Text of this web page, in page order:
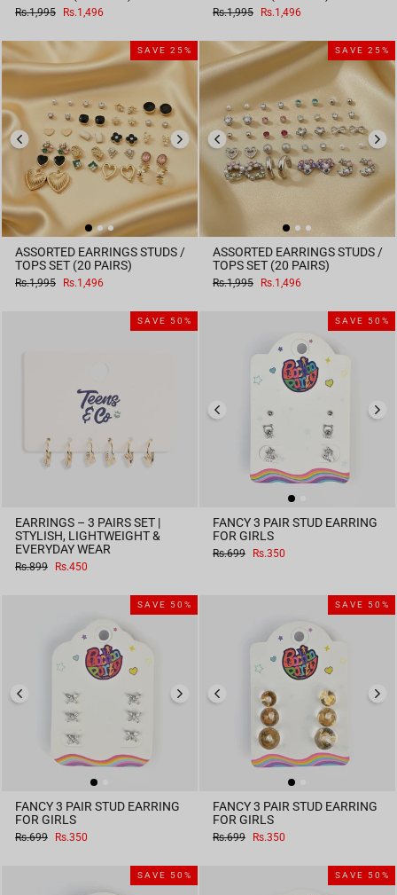
Regular
Rs.1,995
Sale
Rs.1,496
Regular
Rs.1,995
Sale
Rs.1,496
SAVE 25%
ASSORTED EARRINGS STUDS /
TOPS SET (20 PAIRS)
Regular
Rs.1,995
Sale
Rs.1,496
SAVE 25%
ASSORTED EARRINGS STUDS /
TOPS SET (20 PAIRS)
Regular
Rs.1,995
Sale
Rs.1,496
SAVE 50%
EARRINGS – 3 PAIRS SET |
STYLISH, LIGHTWEIGHT &
EVERYDAY WEAR
Regular
Rs.899
Sale
Rs.450
SAVE 50%
FANCY 3 PAIR STUD EARRING
FOR GIRLS
Regular
Rs.699
Sale
Rs.350
SAVE 50%
FANCY 3 PAIR STUD EARRING
FOR GIRLS
Regular
Rs.699
Sale
Rs.350
SAVE 50%
FANCY 3 PAIR STUD EARRING
FOR GIRLS
Regular
Rs.699
Sale
Rs.350
SAVE 50% SAVE 50%